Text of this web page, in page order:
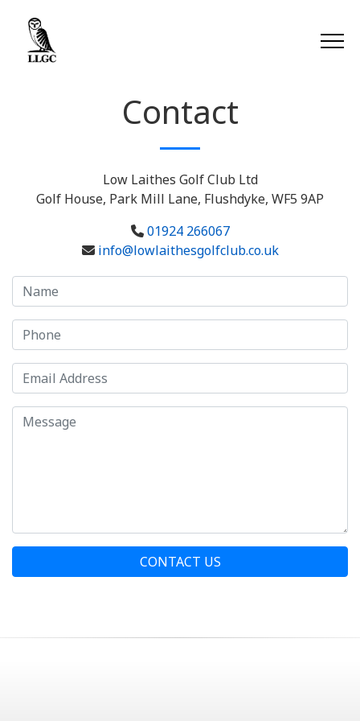
Contact
Low Laithes Golf Club Ltd
Golf House, Park Mill Lane, Flushdyke, WF5 9AP
01924 266067
info@lowlaithesgolfclub.co.uk
CONTACT US